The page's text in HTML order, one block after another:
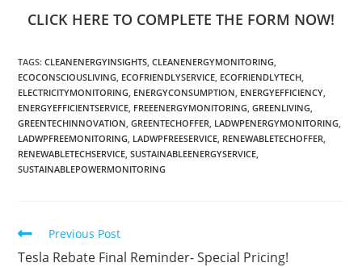
CLICK HERE TO COMPLETE THE FORM NOW!
TAGS:CLEANENERGYINSIGHTS, CLEANENERGYMONITORING,
ECOCONSCIOUSLIVING, ECOFRIENDLYSERVICE, ECOFRIENDLYTECH,
ELECTRICITYMONITORING, ENERGYCONSUMPTION, ENERGYEFFICIENCY,
ENERGYEFFICIENTSERVICE, FREEENERGYMONITORING, GREENLIVING,
GREENTECHINNOVATION, GREENTECHOFFER, LADWPENERGYMONITORING,
LADWPFREEMONITORING, LADWPFREESERVICE, RENEWABLETECHOFFER,
RENEWABLETECHSERVICE, SUSTAINABLEENERGYSERVICE,
SUSTAINABLEPOWERMONITORING
Previous Post
Tesla Rebate Final Reminder- Special Pricing!